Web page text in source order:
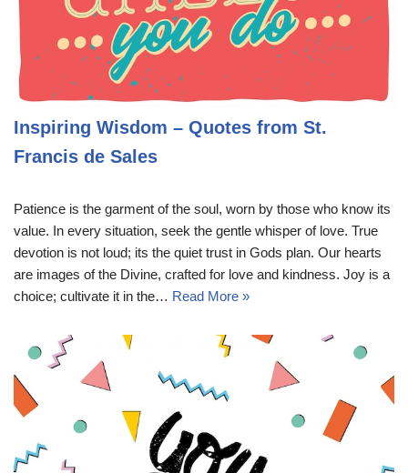
Inspiring Wisdom – Quotes from St.
Francis de Sales
Patience is the garment of the soul, worn by those who know its
value. In every situation, seek the gentle whisper of love. True
devotion is not loud; its the quiet trust in Gods plan. Our hearts
are images of the Divine, crafted for love and kindness. Joy is a
choice; cultivate it in the… Read More »